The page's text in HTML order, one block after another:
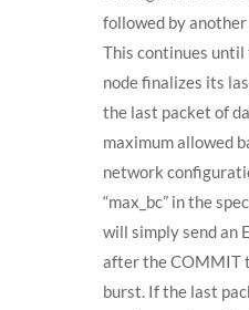
followed by
This continues
node finalizes its
the last packet of
maximum allowed
network
“max_bc” in the
will simply send an
after the COMMIT
burst. If the last